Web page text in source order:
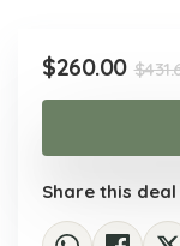
$
$260.00
Share this deal